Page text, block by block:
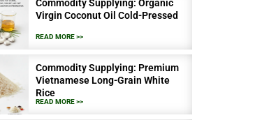
Commodity Supplying: Organic
Virgin Coconut Oil Cold-Pressed
READ MORE >>
Commodity Supplying: Premium
Vietnamese Long-Grain White
Rice
READ MORE >>